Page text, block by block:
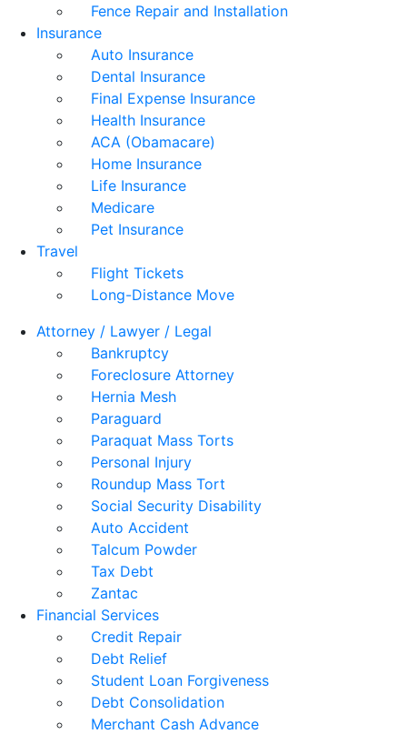
Fence Repair and Installation
Insurance
Auto Insurance
Dental Insurance
Final Expense Insurance
Health Insurance
ACA (Obamacare)
Home Insurance
Life Insurance
Medicare
Pet Insurance
Travel
Flight Tickets
Long-Distance Move
Attorney / Lawyer / Legal
Bankruptcy
Foreclosure Attorney
Hernia Mesh
Paraguard
Paraquat Mass Torts
Personal Injury
Roundup Mass Tort
Social Security Disability
Auto Accident
Talcum Powder
Tax Debt
Zantac
Financial Services
Credit Repair
Debt Relief
Student Loan Forgiveness
Debt Consolidation
Merchant Cash Advance